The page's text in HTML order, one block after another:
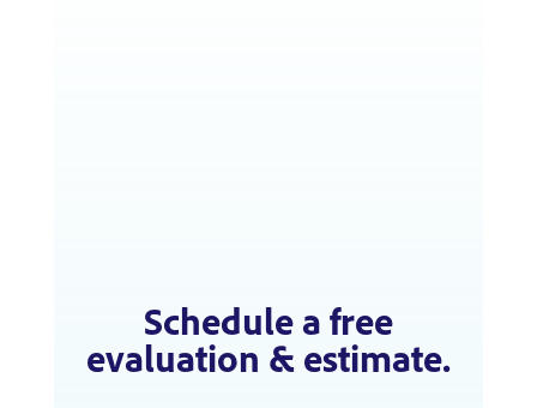
Schedule a free
evaluation & estimate.